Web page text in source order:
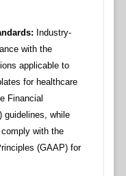
Industry-
with the
applicable to
for healthcare
Financial
guidelines, while
with the
(GAAP) for